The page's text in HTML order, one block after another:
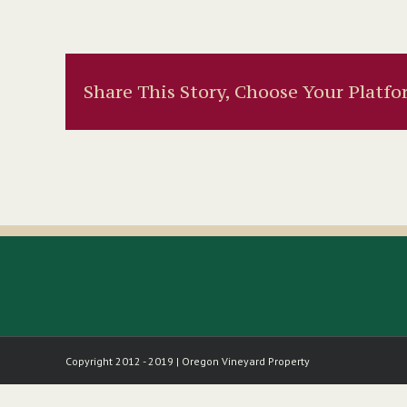
Share This Story, Choose Your
Copyright 2012 - 2019 | Oregon Vineyard Property